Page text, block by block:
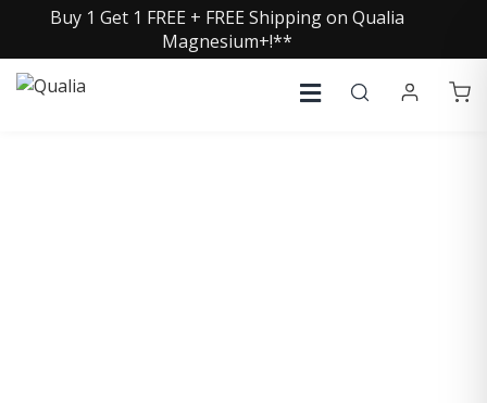
Buy 1 Get 1 FREE + FREE Shipping on Qualia
Magnesium+!**